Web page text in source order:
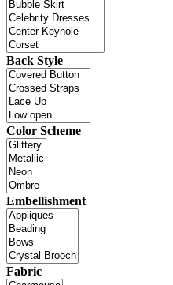
Back Style
Color Scheme
Embellishment
Fabric